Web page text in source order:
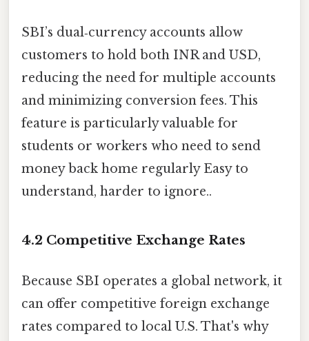
SBI’s dual‑currency accounts allow
customers to hold both INR and USD,
reducing the need for multiple accounts
and minimizing conversion fees. This
feature is particularly valuable for
students or workers who need to send
money back home regularly Easy to
understand, harder to ignore..
4.2 Competitive Exchange Rates
Because SBI operates a global network, it
can offer competitive foreign exchange
rates compared to local U.S. That's why